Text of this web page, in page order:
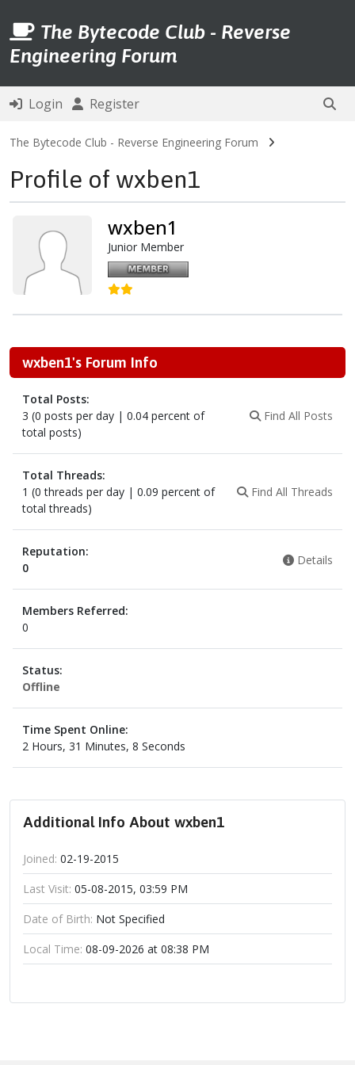
The Bytecode Club - Reverse
Engineering Forum
Login Register
The Bytecode Club - Reverse Engineering Forum
Profile of wxben1
wxben1
Junior Member
wxben1's Forum Info
Total Posts:
3 (0 posts per day | 0.04 percent of
total posts)
Find All Posts
Total Threads:
1 (0 threads per day | 0.09 percent of
total threads)
Find All Threads
Reputation:
0
Details
Members Referred:
0
Status:
Offline
Time Spent Online:
2 Hours, 31 Minutes, 8 Seconds
Additional Info About wxben1
Joined: 02-19-2015
Last Visit: 05-08-2015, 03:59 PM
Date of Birth: Not Specified
Local Time: 08-09-2026 at 08:38 PM